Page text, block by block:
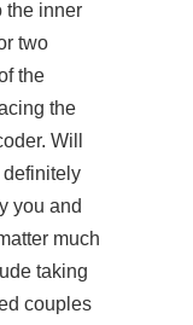
the inner
two
the
the
Will
definitely
you and
much
taking
couples